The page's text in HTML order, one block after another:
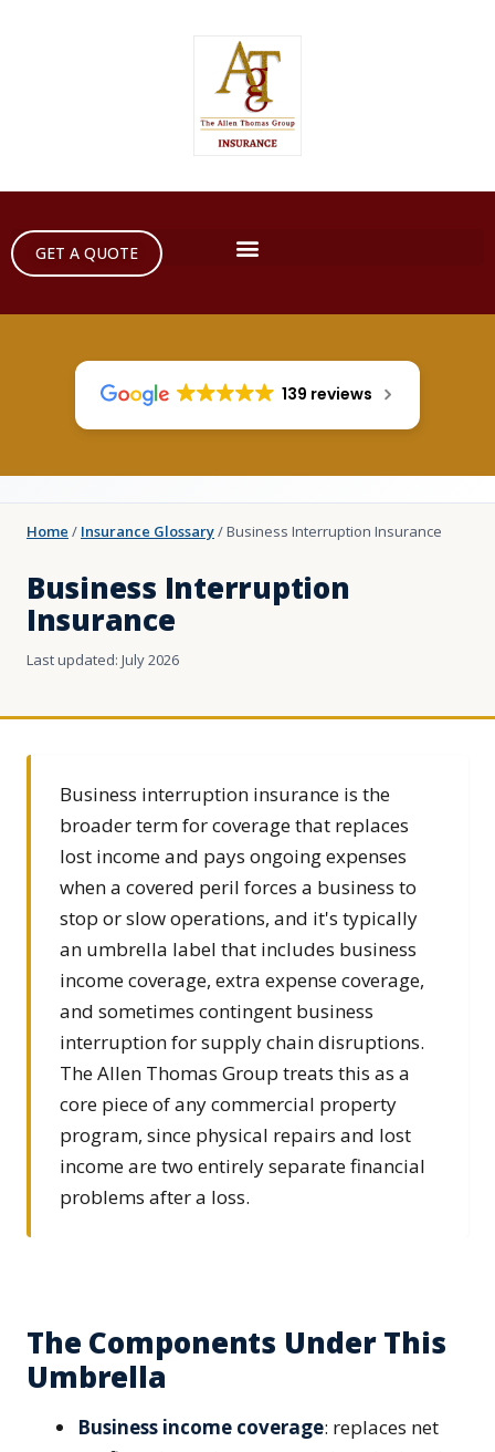
GET A QUOTE
139 reviews
Home / Insurance Glossary/Business Interruption Insurance
Business Interruption
Insurance
Last updated: July 2026
Business interruption insurance is the
broader term for coverage that replaces
lost income and pays ongoing expenses
when a covered peril forces a business to
stop or slow operations, and it's typically
an umbrella label that includes business
income coverage, extra expense coverage,
and sometimes contingent business
interruption for supply chain disruptions.
The Allen Thomas Group treats this as a
core piece of any commercial property
program, since physical repairs and lost
income are two entirely separate financial
problems after a loss.
The Components Under This
Umbrella
Business income coverage: replaces net